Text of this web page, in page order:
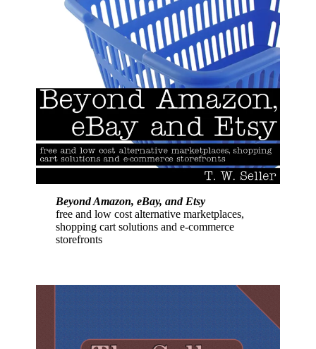
Beyond Amazon, eBay, and Etsy
free and low cost alternative marketplaces,
shopping cart solutions and e-commerce
storefronts